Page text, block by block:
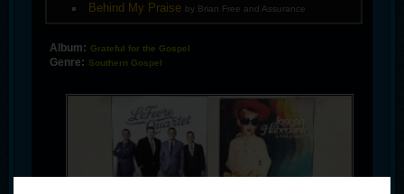
Behind My Praise by Brian Free and Assurance
Album: Grateful for the Gospel
Genre: Southern Gospel